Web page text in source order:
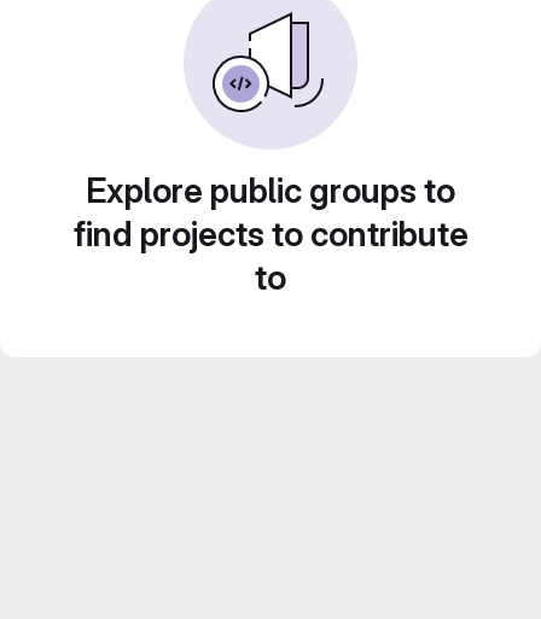
Explore public groups to
find projects to contribute
to